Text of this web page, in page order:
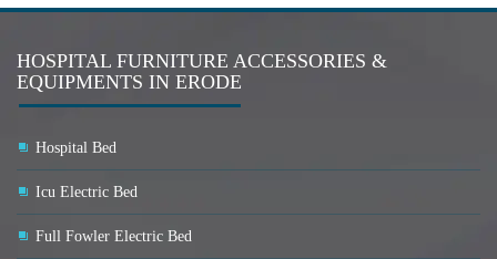
HOSPITAL FURNITURE ACCESSORIES &
EQUIPMENTS IN ERODE
Hospital Bed
Icu Electric Bed
Full Fowler Electric Bed